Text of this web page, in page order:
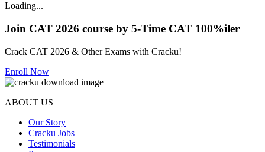
Loading...
Join CAT 2026 course by 5-Time CAT 100%iler
Crack CAT 2026 & Other Exams with Cracku!
Enroll Now
ABOUT US
Our Story
Cracku Jobs
Testimonials